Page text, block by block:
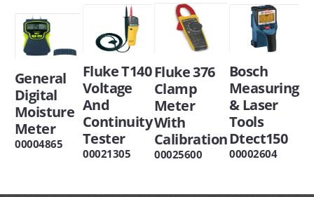
General
Digital
Moisture
Meter
00004865
Fluke T140
Voltage
And
Continuity
Tester
00021305
Fluke 376
Clamp
Meter
With
Calibration
00025600
Bosch
Measuring
& Laser
Tools
Dtect150
00002604